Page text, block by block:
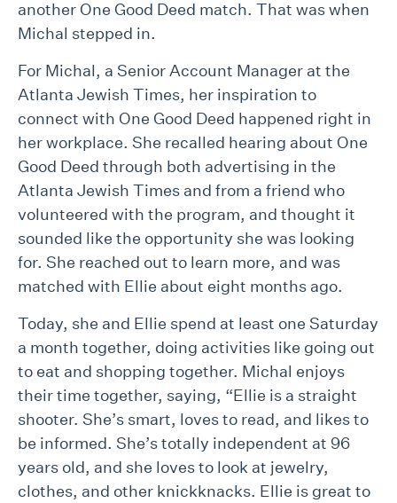
another One Good Deed match. That was when
Michal stepped in.
For Michal, a Senior Account Manager at the
Atlanta Jewish Times, her inspiration to
connect with One Good Deed happened right in
her workplace. She recalled hearing about One
Good Deed through both advertising in the
Atlanta Jewish Times and from a friend who
volunteered with the program, and thought it
sounded like the opportunity she was looking
for. She reached out to learn more, and was
matched with Ellie about eight months ago.
Today, she and Ellie spend at least one Saturday
a month together, doing activities like going out
to eat and shopping together. Michal enjoys
their time together, saying, “Ellie is a straight
shooter. She’s smart, loves to read, and likes to
be informed. She’s totally independent at 96
years old, and she loves to look at jewelry,
clothes, and other knickknacks. Ellie is great to